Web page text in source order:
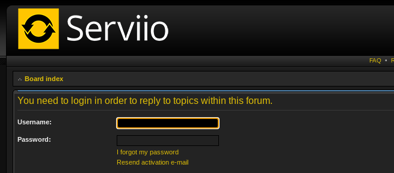
FAQ •
Board index
You need to login in order to reply to topics within this forum.
Username:
Password:
I forgot my password
Resend activation e-mail